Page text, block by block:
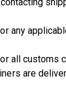
any
all
are